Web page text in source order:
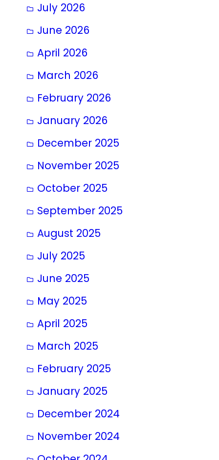
July 2026
June 2026
April 2026
March 2026
February 2026
January 2026
December 2025
November 2025
October 2025
September 2025
August 2025
July 2025
June 2025
May 2025
April 2025
March 2025
February 2025
January 2025
December 2024
November 2024